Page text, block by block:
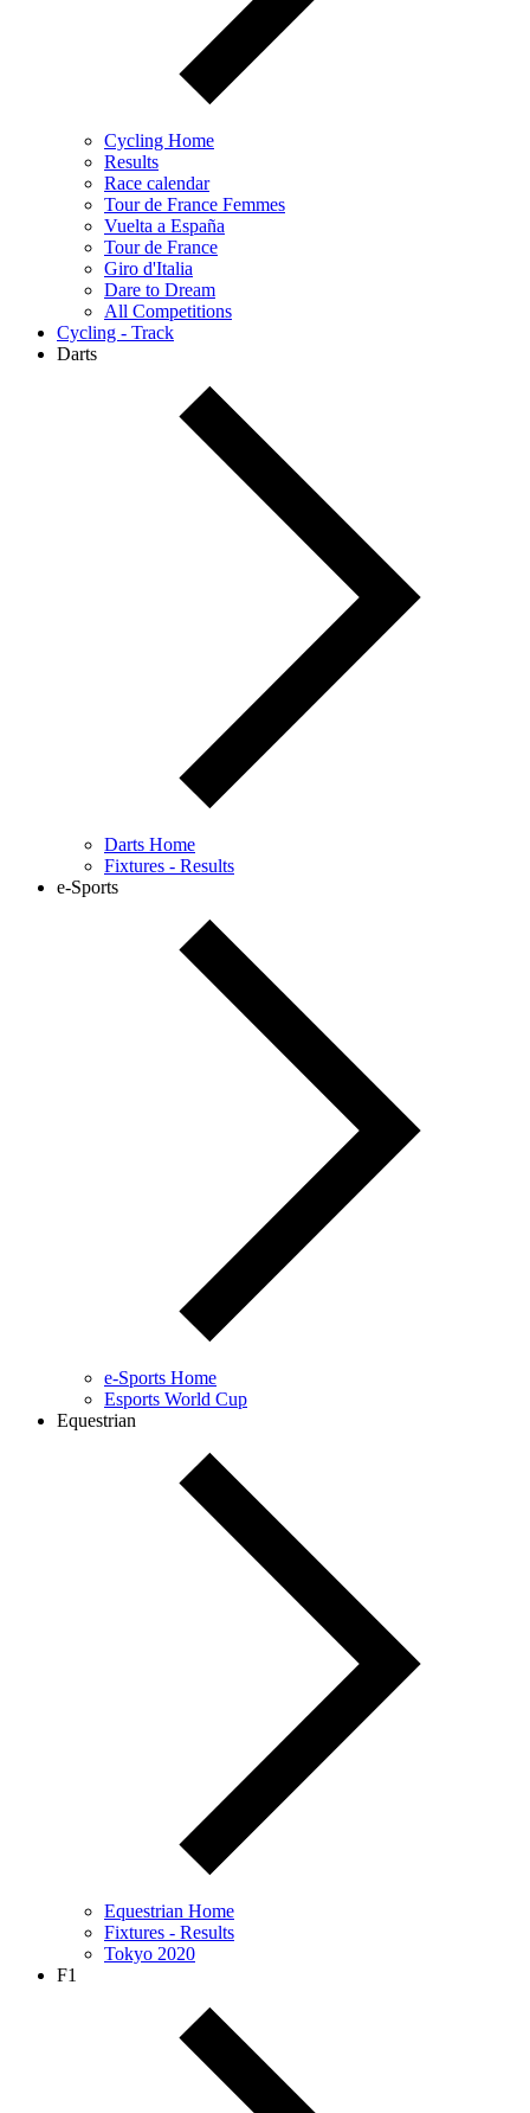
Cycling Home
Results
Race calendar
Tour de France Femmes
Vuelta a España
Tour de France
Giro d'Italia
Dare to Dream
All Competitions
Cycling - Track
Darts
Darts Home
Fixtures - Results
e-Sports
e-Sports Home
Esports World Cup
Equestrian
Equestrian Home
Fixtures - Results
Tokyo 2020
F1